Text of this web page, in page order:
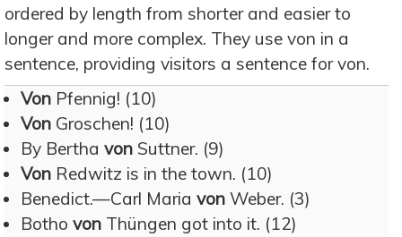
ordered by length from shorter and easier to
longer and more complex. They use von in a
sentence, providing visitors a sentence for von.
Von Pfennig! (10)
Von Groschen! (10)
By Bertha von Suttner. (9)
Von Redwitz is in the town. (10)
Benedict.—Carl Maria von Weber. (3)
Botho von Thüngen got into it. (12)